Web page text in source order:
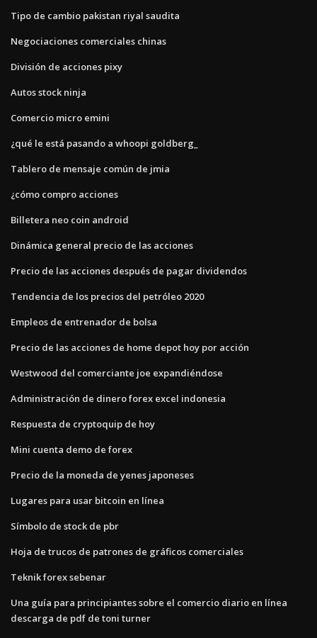
Tipo de cambio pakistan riyal saudita
Negociaciones comerciales chinas
División de acciones pixy
Autos stock ninja
Comercio micro emini
¿qué le está pasando a whoopi goldberg_
Tablero de mensaje común de jmia
¿cómo compro acciones
Billetera neo coin android
Dinámica general precio de las acciones
Precio de las acciones después de pagar dividendos
Tendencia de los precios del petróleo 2020
Empleos de entrenador de bolsa
Precio de las acciones de home depot hoy por acción
Westwood del comerciante joe expandiéndose
Administración de dinero forex excel indonesia
Respuesta de cryptoquip de hoy
Mini cuenta demo de forex
Precio de la moneda de yenes japoneses
Lugares para usar bitcoin en línea
Símbolo de stock de pbr
Hoja de trucos de patrones de gráficos comerciales
Teknik forex sebenar
Una guía para principiantes sobre el comercio diario en línea
descarga de pdf de toni turner